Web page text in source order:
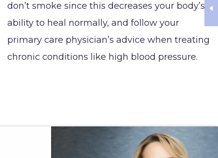
don’t smoke since this decreases your body’s
ability to heal normally, and follow your
primary care physician’s advice when treating
chronic conditions like high blood pressure.